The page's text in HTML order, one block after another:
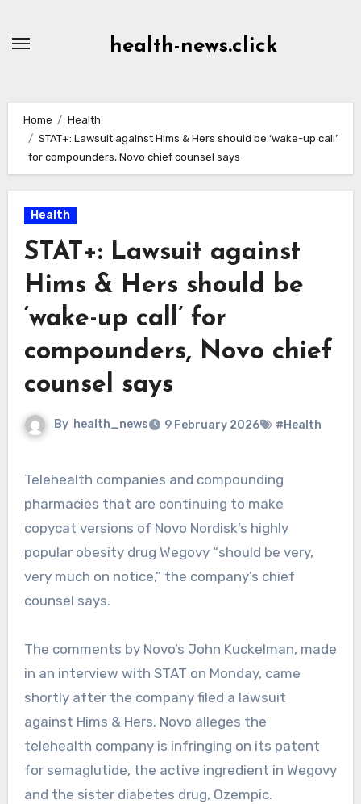
health-news.click
Home
Health
STAT+: Lawsuit against Hims & Hers should be ‘wake-up call’
for compounders, Novo chief counsel says
Health
STAT+: Lawsuit against
Hims & Hers should be
‘wake-up call’ for
compounders, Novo chief
counsel says
By health_news 9 February 2026 #Health
Telehealth companies and compounding
pharmacies that are continuing to make
copycat versions of Novo Nordisk’s highly
popular obesity drug Wegovy “should be very,
very much on notice,” the company’s chief
counsel says.
The comments by Novo’s John Kuckelman, made
in an interview with STAT on Monday, came
shortly after the company filed a lawsuit
against Hims & Hers. Novo alleges the
telehealth company is infringing on its patent
for semaglutide, the active ingredient in Wegovy
and the sister diabetes drug, Ozempic.